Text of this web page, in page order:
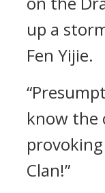
up a
Fen Yijie.
know the
Clan!”